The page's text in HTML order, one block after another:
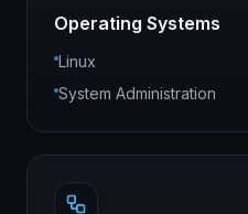
Operating Systems
Linux
System Administration